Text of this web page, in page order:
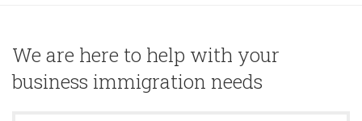
We are here to help with your
business immigration needs